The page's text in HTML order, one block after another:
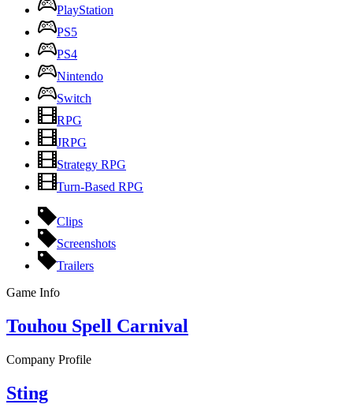
PlayStation
PS5
PS4
Nintendo
Switch
RPG
JRPG
Strategy RPG
Turn-Based RPG
Clips
Screenshots
Trailers
Game Info
Touhou Spell Carnival
Company Profile
Sting